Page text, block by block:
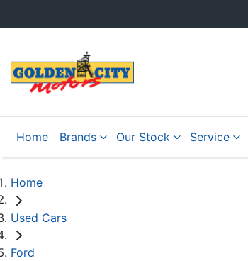
Home Brands Our Stock Service
Home
Used Cars
Ford